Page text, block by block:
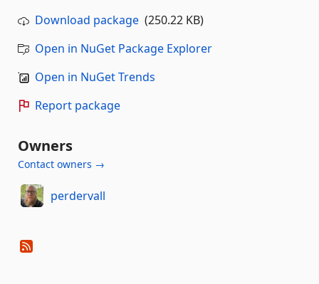
Download package (250.22 KB)
Open in NuGet Package Explorer
Open in NuGet Trends
Report package
Owners
Contact owners →
perdervall